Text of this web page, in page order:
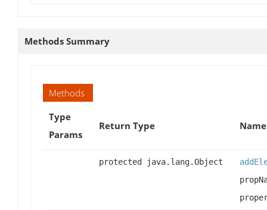
Methods Summary
Methods
Type
Params
Return Type
protected java.lang.Object